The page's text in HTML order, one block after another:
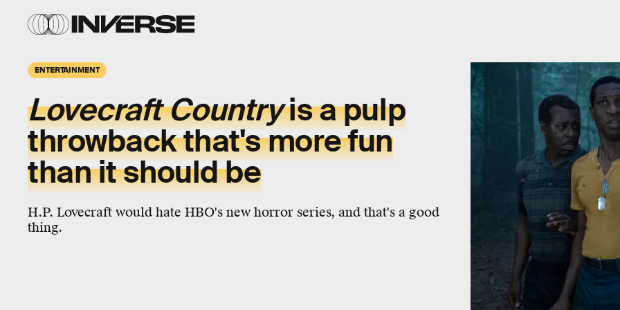
ENTERTAINMENT
Lovecraft Countryis a pulp
throwback that's more fun
than it should be
H.P. Lovecraft would hate HBO's new horror series, and that's a good
thing.